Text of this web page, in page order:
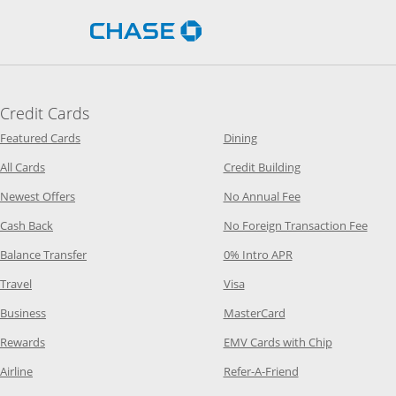
Opens Chase.com in a new
Credit Cards
Featured CardsOpens Category Page in the same window
All CardsOpens Category Page in the same window
Newest OffersOpens Category Page in the same window
Cash Back Opens Category Page in the same window
Balance TransferOpens Category Page in the same window
Travel Opens Category Page in the same window
BusinessOpens Category Page in the same window
RewardsOpens Category Page in the same window
AirlineOpens Category Page in the same window
DiningOpens Category Page in
Credit BuildingOpens Category
No Annual FeeOpens Category
No Foreign Transaction Fee
0% Intro APROpens Category
VisaOpens Category Page in the
MasterCardOpens Category
EMV Cards with ChipOpens
Refer-A-FriendOpens Category